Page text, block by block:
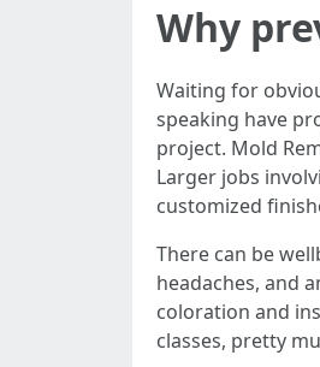
Why
Waiting for
speaking have
project. Mold
Larger jobs
customized
There can be
headaches, and
coloration and
classes, pretty